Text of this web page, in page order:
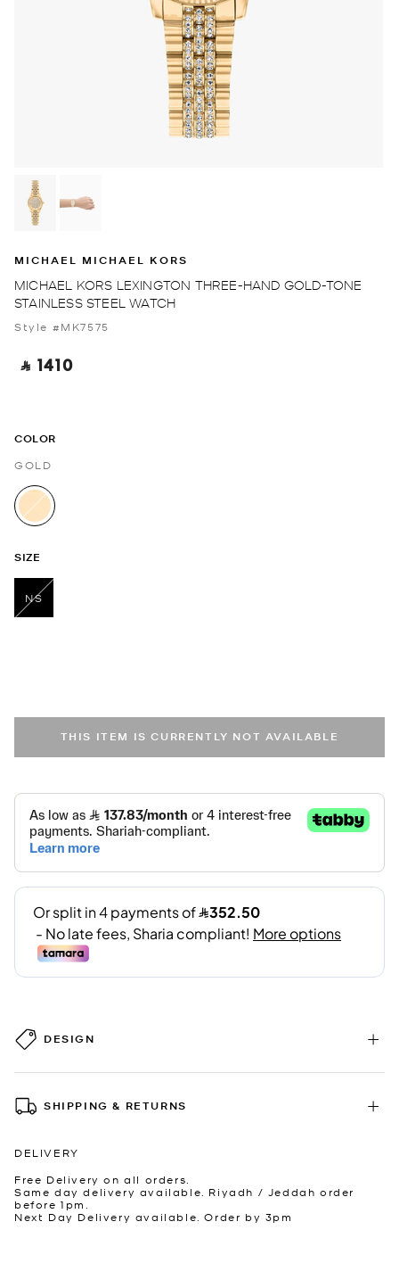
MICHAEL MICHAEL KORS
MICHAEL KORS LEXINGTON THREE-HAND GOLD-TONE
STAINLESS STEEL WATCH
Style #MK7575
‎ ⃁ 1410 ‎
COLOR
GOLD
selected
SIZE
NS
THIS ITEM IS CURRENTLY NOT AVAILABLE
DESIGN
SHIPPING & RETURNS
DELIVERY
Free Delivery on all orders.
Same day delivery available. Riyadh / Jeddah order
before 1pm.
Next Day Delivery available. Order by 3pm